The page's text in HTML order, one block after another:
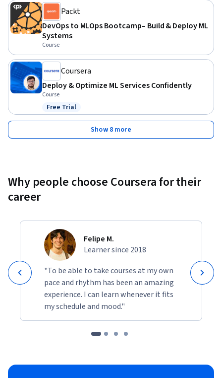
Packt
DevOps to MLOps Bootcamp– Build & Deploy ML
Systems
Course
Coursera
Deploy & Optimize ML Services Confidently
Course
Status: Free Trial
Free Trial
Show 8 more
Why people choose Coursera for their
career
Felipe M.
Learner since 2018
"To be able to take courses at my own
pace and rhythm has been an amazing
experience. I can learn whenever it fits
my schedule and mood."